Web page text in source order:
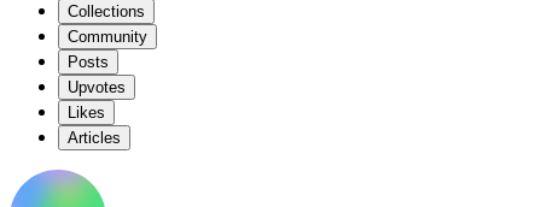
Collections
Community
Posts
Upvotes
Likes
Articles